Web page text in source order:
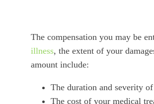
The compensation you may be
illness, the extent of your
amount include:
The duration and severity
The cost of your medical